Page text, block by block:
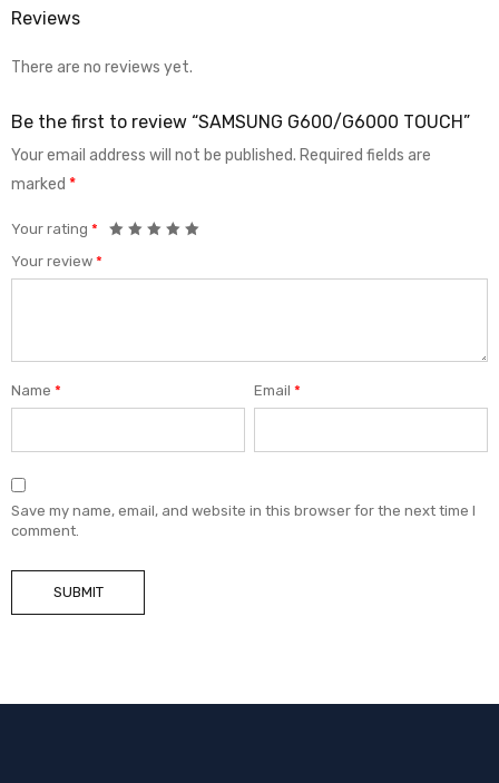
Reviews
There are no reviews yet.
Be the first to review “SAMSUNG G600/G6000 TOUCH”
Your email address will not be published. Required fields are
marked *
Your rating *
Your review *
Name * Email*
Save my name, email, and website in this browser for the next time I
comment.